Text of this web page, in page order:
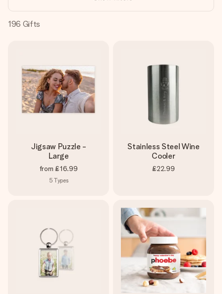
heart. No fuss, just all the love for the moment.
196 Gifts
Jigsaw Puzzle -
Large
from £16.99
5 Types
Stainless Steel Wine
Cooler
£22.99